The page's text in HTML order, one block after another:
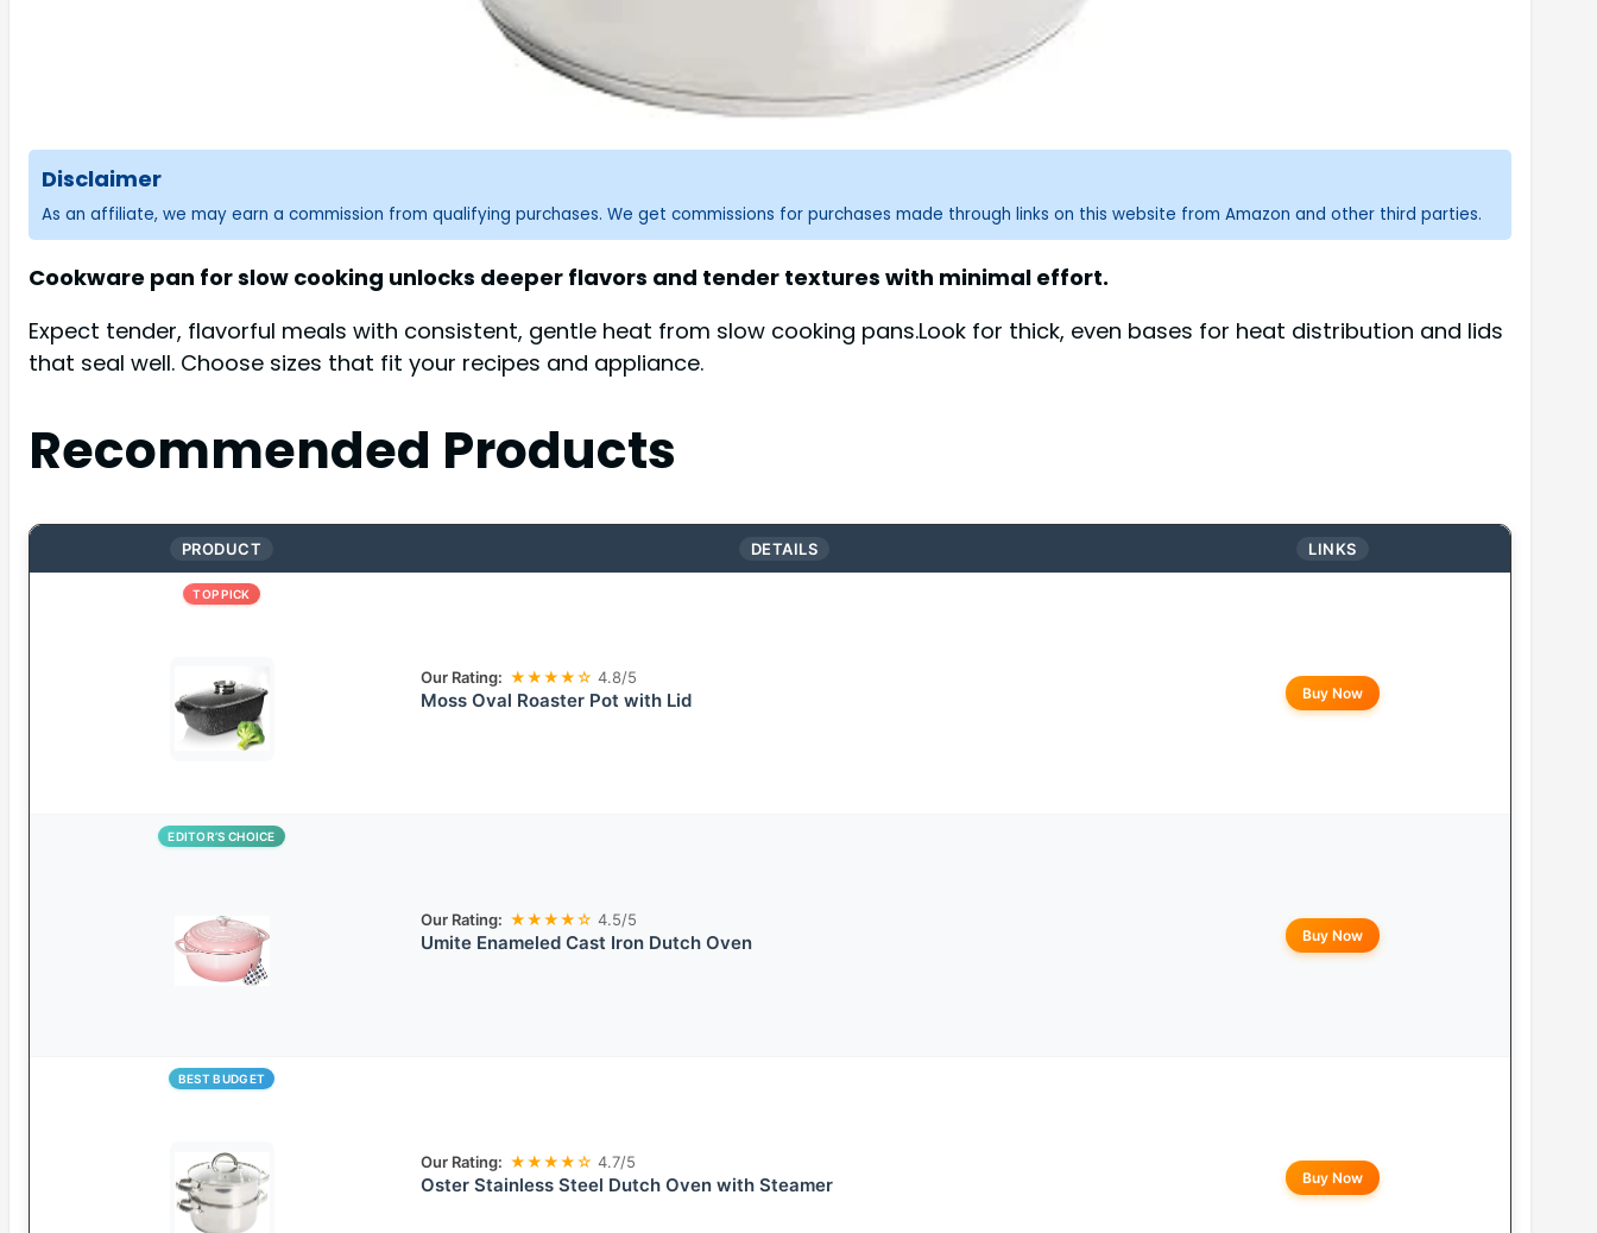
Disclaimer
As an affiliate, we may earn a commission from qualifying purchases. We get commissions for purchases made through links on this website from Amazon and other third parties.
Cookware pan for slow cooking unlocks deeper flavors and tender textures with minimal effort.
Expect tender, flavorful meals with consistent, gentle heat from slow cooking pans.Look for thick, even bases for heat distribution and lids
that seal well. Choose sizes that fit your recipes and appliance.
Recommended Products
PRODUCT DETAILS LINKS
TOP PICK
Our Rating: ★★★★☆ 4.8/5
Moss Oval Roaster Pot with Lid Buy Now
EDITOR’S CHOICE
Our Rating: ★★★★☆ 4.5/5
Umite Enameled Cast Iron Dutch Oven Buy Now
BEST BUDGET
Our Rating: ★★★★☆ 4.7/5
Oster Stainless Steel Dutch Oven with Steamer Buy Now